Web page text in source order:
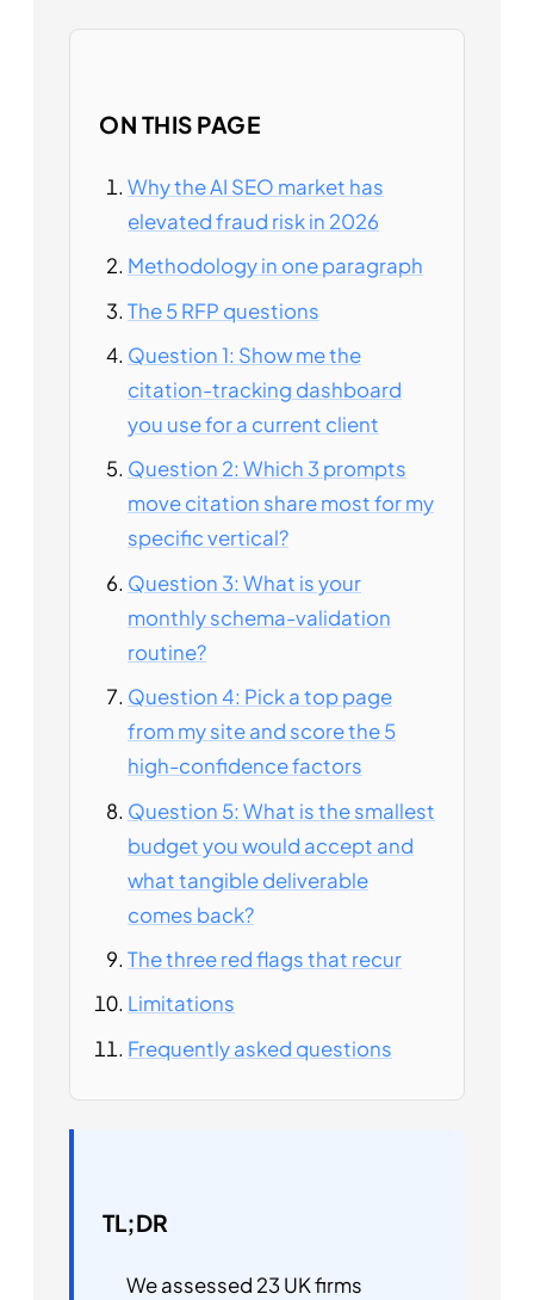
ON THIS PAGE
Why the AI SEO market has
elevated fraud risk in 2026
Methodology in one paragraph
The 5 RFP questions
Question 1: Show me the
citation-tracking dashboard
you use for a current client
Question 2: Which 3 prompts
move citation share most for my
specific vertical?
Question 3: What is your
monthly schema-validation
routine?
Question 4: Pick a top page
from my site and score the 5
high-confidence factors
Question 5: What is the smallest
budget you would accept and
what tangible deliverable
comes back?
The three red flags that recur
Limitations
Frequently asked questions
TL;DR
We assessed 23 UK firms